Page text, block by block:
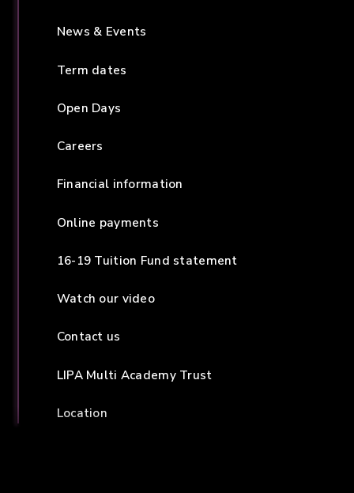
News & Events
Term dates
Open Days
Careers
Financial information
Online payments
16-19 Tuition Fund statement
Watch our video
Contact us
LIPA Multi Academy Trust
Location